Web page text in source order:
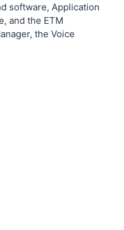
software, Application
and the ETM
the Voice